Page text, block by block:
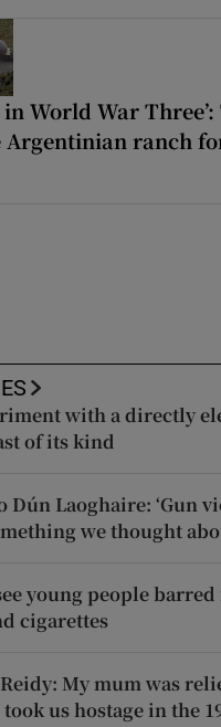
in World War Three’:
Argentinian ranch
with a directly
of its kind
Dún Laoghaire: ‘Gun
we thought
young people
cigarettes
My mum was
us hostage in the